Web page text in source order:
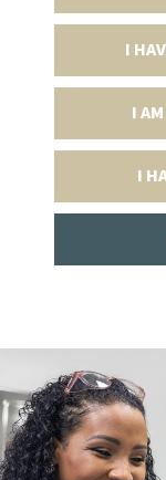
I
I
I